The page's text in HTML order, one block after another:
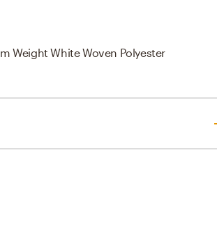
Weight White Woven Polyester